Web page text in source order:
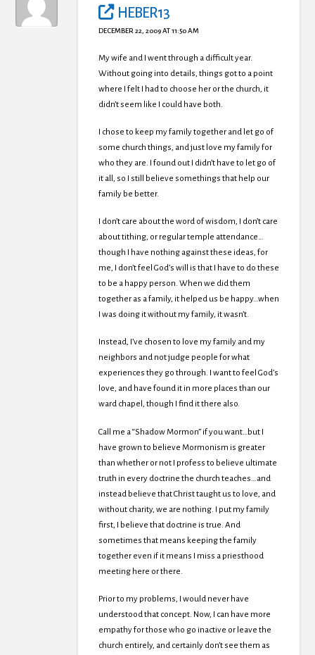
HEBER13
DECEMBER 22, 2009 AT 11:50 AM
My wife and I went through a difficult year.
Without going into details, things got to a point
where I felt I had to choose her or the church, it
didn’t seem like I could have both.
I chose to keep my family together and let go of
some church things, and just love my family for
who they are. I found out I didn’t have to let go of
it all, so I still believe somethings that help our
family be better.
I don’t care about the word of wisdom, I don’t care
about tithing, or regular temple attendance…
though I have nothing against these ideas, for
me, I don’t feel God’s will is that I have to do these
to be a happy person. When we did them
together as a family, it helped us be happy…when
I was doing it without my family, it wasn’t.
Instead, I’ve chosen to love my family and my
neighbors and not judge people for what
experiences they go through. I want to feel God’s
love, and have found it in more places than our
ward chapel, though I find it there also.
Call me a “Shadow Mormon” if you want…but I
have grown to believe Mormonism is greater
than whether or not I profess to believe ultimate
truth in every doctrine the church teaches…and
instead believe that Christ taught us to love, and
without charity, we are nothing. I put my family
first, I believe that doctrine is true. And
sometimes that means keeping the family
together even if it means I miss a priesthood
meeting here or there.
Prior to my problems, I would never have
understood that concept. Now, I can have more
empathy for those who go inactive or leave the
church entirely, and certainly don’t see them as